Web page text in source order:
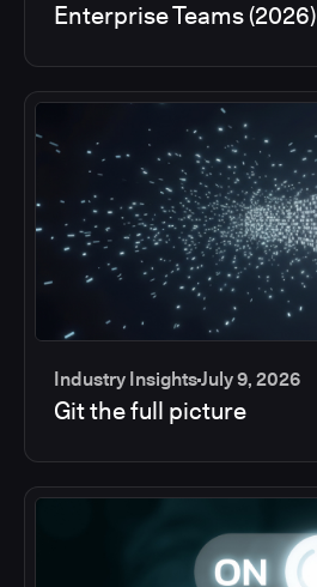
Enterprise Teams (2026)
Industry InsightsJuly 9, 2026
Git the full picture